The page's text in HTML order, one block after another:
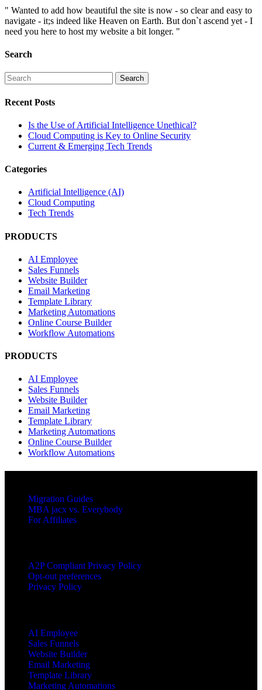
" Wanted to add how beautiful the site is now - so clear and easy to
navigate - it;s indeed like Heaven on Earth. But don`t ascend yet - I
need you here to host my website a bit longer. "
Search
Recent Posts
Is the Use of Artificial Intelligence Unethical?
Cloud Computing is Key to Online Security
Current & Emerging Tech Trends
Categories
Artificial Intelligence (AI)
Cloud Computing
Tech Trends
PRODUCTS
AI Employee
Sales Funnels
Website Builder
Email Marketing
Template Library
Marketing Automations
Online Course Builder
Workflow Automations
PRODUCTS
AI Employee
Sales Funnels
Website Builder
Email Marketing
Template Library
Marketing Automations
Online Course Builder
Workflow Automations
Migration Guides
MBA jacx vs. Everybody
For Affiliates
A2P Compliant Privacy Policy
Opt-out preferences
Privacy Policy
AI Employee
Sales Funnels
Website Builder
Email Marketing
Template Library
Marketing Automations